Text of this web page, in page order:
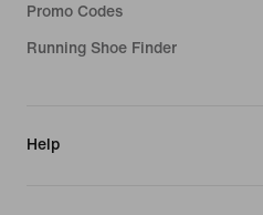
Promo Codes
Running Shoe Finder
Help